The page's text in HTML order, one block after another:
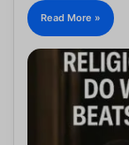
Read More »